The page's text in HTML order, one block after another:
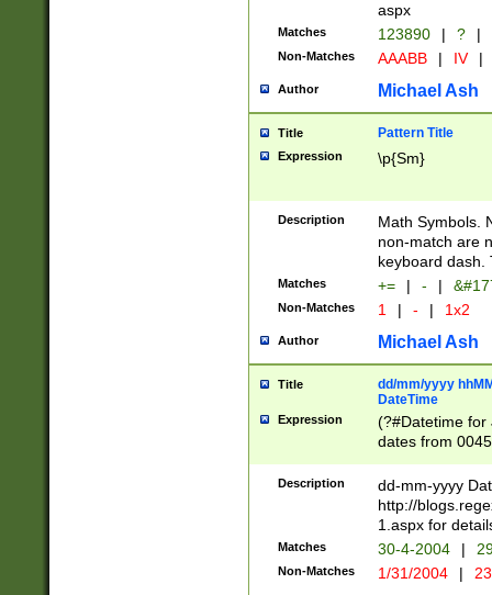
aspx
Matches 123890 | ? |
Non-Matches AAABB | IV |
Author Michael Ash
Title Pattern Title
Expression \p{Sm}
Description
Math Symbols.
non-match are
keyboard dash.
Matches += | - |
Non-Matches 1 | - | 1x2
Author Michael Ash
Title
dd/mm/yyyy
DateTime
Expression
(?#Datetime for
dates from
2 digits Years
February is
Julian and
http://
Missing days
only one set
caused by
Description
dd-mm-yyyy
http://
1.aspx for
Matches 30-4-2004 |
Non-Matches 1/31/2004 |